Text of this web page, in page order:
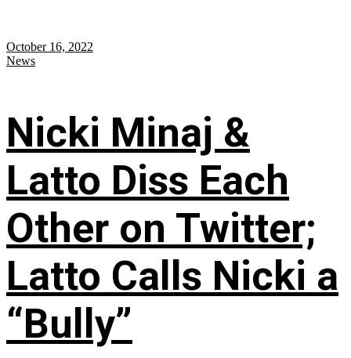
October 16, 2022
News
Nicki Minaj &
Latto Diss Each
Other on Twitter;
Latto Calls Nicki a
“Bully”